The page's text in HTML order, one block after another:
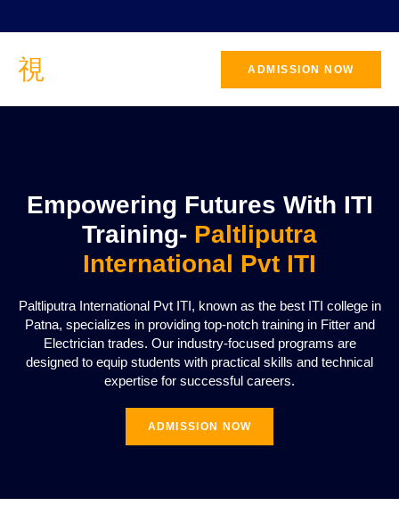
ADMISSION NOW
Empowering Futures With ITI
Training- Paltliputra
International Pvt ITI
Paltliputra International Pvt ITI, known as the best ITI college in
Patna, specializes in providing top-notch training in Fitter and
Electrician trades. Our industry-focused programs are
designed to equip students with practical skills and technical
expertise for successful careers.
ADMISSION NOW